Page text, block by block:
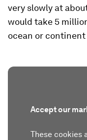
very slowly at
would take 5
ocean or
Accept our
These cookies